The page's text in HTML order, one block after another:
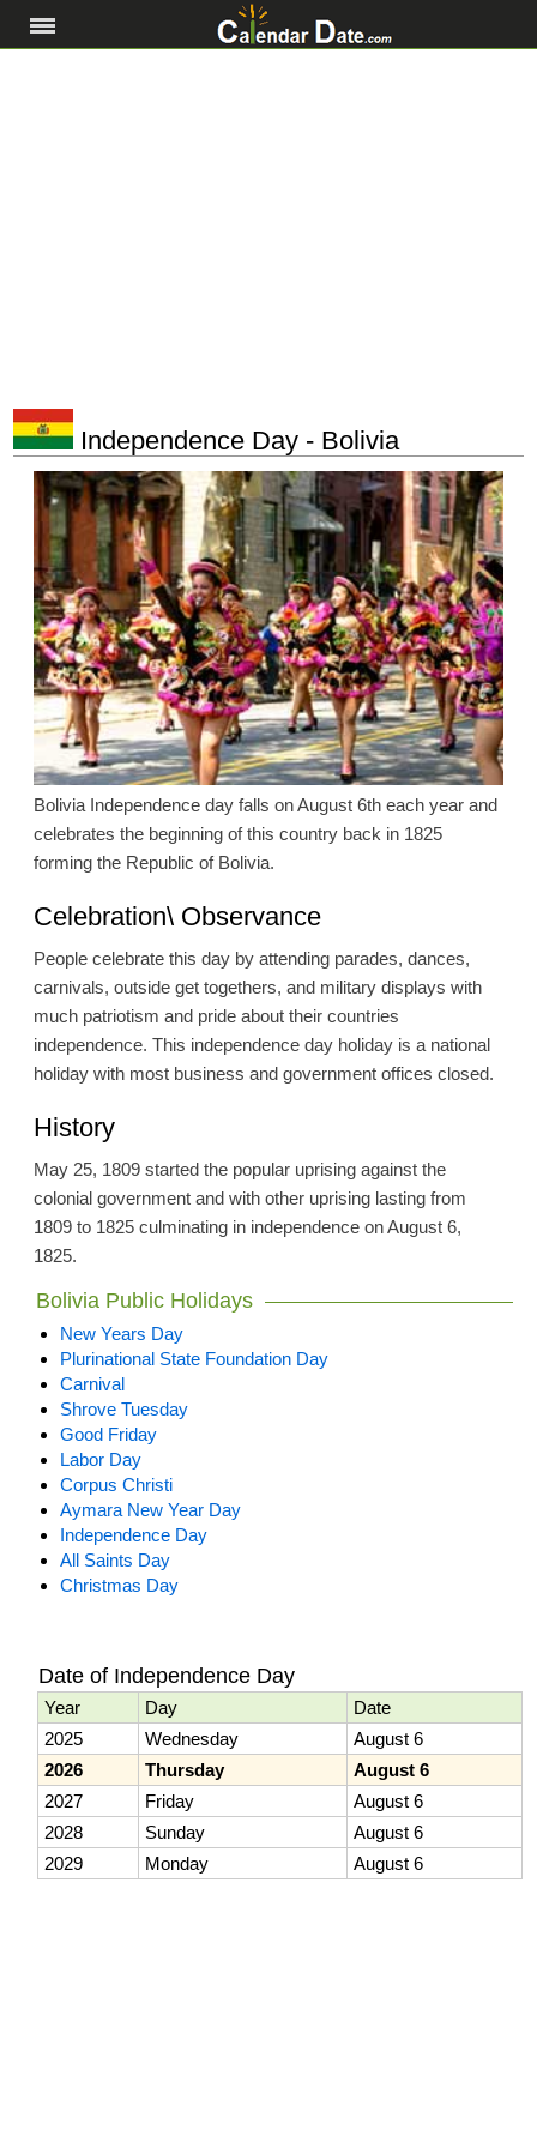
Independence Day - Bolivia
Bolivia Independence day falls on August 6th each year and
celebrates the beginning of this country back in 1825
forming the Republic of Bolivia.
Celebration\ Observance
People celebrate this day by attending parades, dances,
carnivals, outside get togethers, and military displays with
much patriotism and pride about their countries
independence. This independence day holiday is a national
holiday with most business and government offices closed.
History
May 25, 1809 started the popular uprising against the
colonial government and with other uprising lasting from
1809 to 1825 culminating in independence on August 6,
1825.
Bolivia Public Holidays
New Years Day
Plurinational State Foundation Day
Carnival
Shrove Tuesday
Good Friday
Labor Day
Corpus Christi
Aymara New Year Day
Independence Day
All Saints Day
Christmas Day
Date of Independence Day
Year Day
Date
2025
Wednesday
August 6
2026
Thursday
August 6
2027
Friday
August 6
2028
Sunday
August 6
2029
Monday August 6